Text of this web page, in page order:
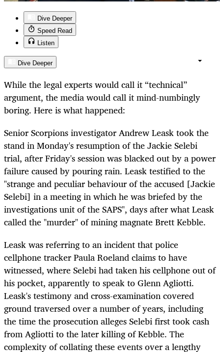
Dive Deeper
Speed Read
Listen
Dive Deeper
While the legal experts would call it “technical”
argument, the media would call it mind-numbingly
boring. Here is what happened:
Senior Scorpions investigator Andrew Leask took the
stand in Monday's resumption of the Jackie Selebi
trial, after Friday's session was blacked out by a power
failure caused by pouring rain. Leask testified to the
"strange and peculiar behaviour of the accused [Jackie
Selebi] in a meeting in which he was briefed by the
investigations unit of the SAPS", days after what Leask
called the "murder" of mining magnate Brett Kebble.
Leask was referring to an incident that police
cellphone tracker Paula Roeland claims to have
witnessed, where Selebi had taken his cellphone out of
his pocket, apparently to speak to Glenn Agliotti.
Leask's testimony and cross-examination covered
ground traversed over a number of years, including
the time the prosecution alleges Selebi first took cash
from Agliotti to the later killing of Kebble. The
complexity of collating these events over a lengthy